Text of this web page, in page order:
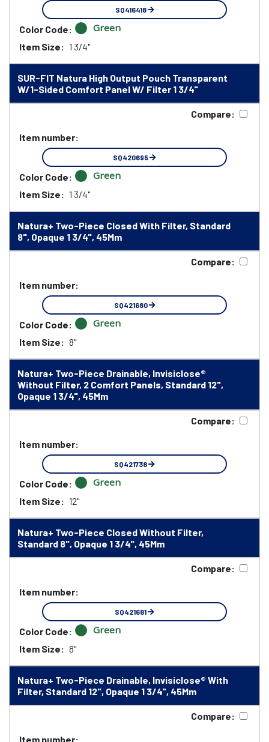
SQ416418
Color Code: Green
Item Size: 1 3/4"
SUR-FIT Natura High Output Pouch Transparent
W/1-Sided Comfort Panel W/ Filter 1 3/4"
Compare:
Item number:
SQ420695
Color Code: Green
Item Size: 1 3/4"
Natura+ Two-Piece Closed With Filter, Standard
8", Opaque 1 3/4", 45Mm
Compare:
Item number:
SQ421680
Color Code: Green
Item Size: 8"
Natura+ Two-Piece Drainable, Invisiclose®
Without Filter, 2 Comfort Panels, Standard 12",
Opaque 1 3/4", 45Mm
Compare:
Item number:
SQ421738
Color Code: Green
Item Size: 12"
Natura+ Two-Piece Closed Without Filter,
Standard 8", Opaque 1 3/4", 45Mm
Compare:
Item number:
SQ421681
Color Code: Green
Item Size: 8"
Natura+ Two-Piece Drainable, Invisiclose® With
Filter, Standard 12", Opaque 1 3/4", 45Mm
Compare:
Item number: